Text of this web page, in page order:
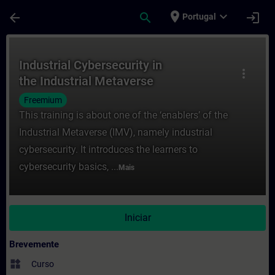
arrow_back search place Portugal expand_more login
more_vert
Industrial Cybersecurity in
the Industrial Metaverse
Freemium
This training is about one of the ‘enablers’ of the
Industrial Metaverse (IMV), namely industrial
cybersecurity. It introduces the learners to
cybersecurity basics, ... Mais
Iniciar
Brevemente
widgets Curso